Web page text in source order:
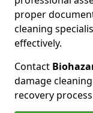
proper
cleaning
effectively.
Contact
damage
recovery